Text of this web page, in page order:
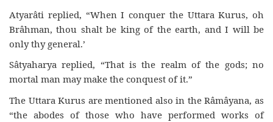
Atyarâti replied, “When I conquer the Uttara Kurus, oh
Brâhman, thou shalt be king of the earth, and I will be
only thy general.’
Sâtyaharya replied, “That is the realm of the gods; no
mortal man may make the conquest of it.”
The Uttara Kurus are mentioned also in the Râmâyana, as
“the abodes of those who have performed works of